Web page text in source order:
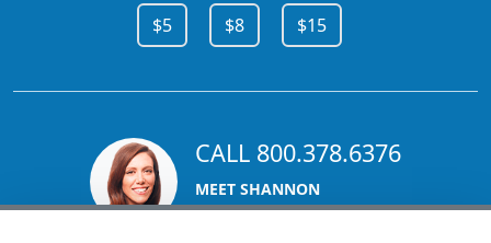
$5 $8 $15
CALL 800.378.6376
MEET SHANNON
Sales Team Lead